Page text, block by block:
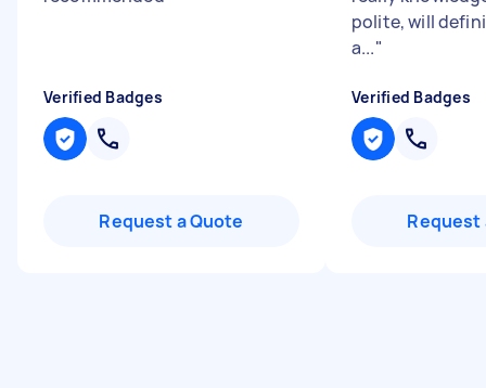
Verified Badges
Request a Quote
polite, will
a..."
Verified Badges
Request